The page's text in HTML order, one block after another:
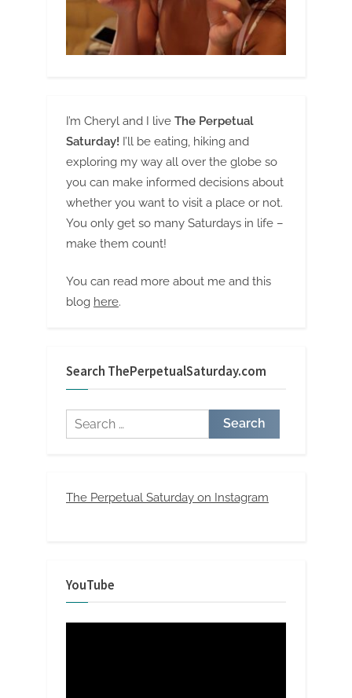
I’m Cheryl and I live The Perpetual
Saturday! I’ll be eating, hiking and
exploring my way all over the globe so
you can make informed decisions about
whether you want to visit a place or not.
You only get so many Saturdays in life –
make them count!
You can read more about me and this
blog here.
Search ThePerpetualSaturday.com
Search
for:
The Perpetual Saturday on Instagram
YouTube